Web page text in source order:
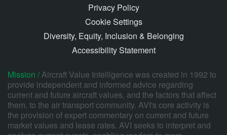
Privacy Policy
Cookie Settings
Diversity, Equity, Inclusion & Belonging
Accessibility Statement
Mission /Aircraft Value Intelligence was created in 1992 to
provide independent and informed advice regarding
current and future aircraft values, and the factors that affect
them, to the air transport community. AVI's core activity is
the provision of expert commentary on current and future
market values and lease rates. AVI seeks to interpret and